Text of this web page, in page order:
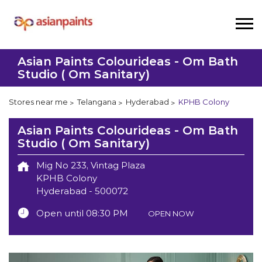
Asian Paints Colourideas - Om Bath
Studio ( Om Sanitary)
Stores near me Telangana Hyderabad KPHB Colony
Asian Paints Colourideas - Om Bath
Studio ( Om Sanitary)
Mig No 233, Vintag Plaza
KPHB Colony
Hyderabad - 500072
Open until 08:30 PM
OPEN NOW